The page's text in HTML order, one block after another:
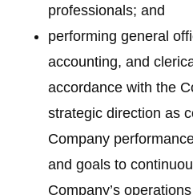
professionals; and
performing general
accounting, and
accordance with the
strategic direction as
Company
and goals to
Company’s